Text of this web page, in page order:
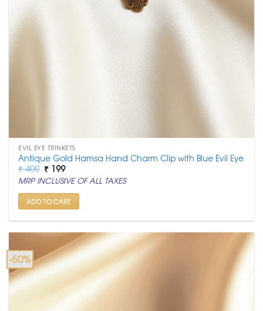
EVIL EYE TRINKETS
Antique Gold Hamsa Hand Charm Clip with Blue Evil Eye
₹400 Original
price
was:
₹ 400.
₹ 199Current
price
is:
₹ 199.
MRP INCLUSIVE OF ALL TAXES
ADD TO CART
-50%